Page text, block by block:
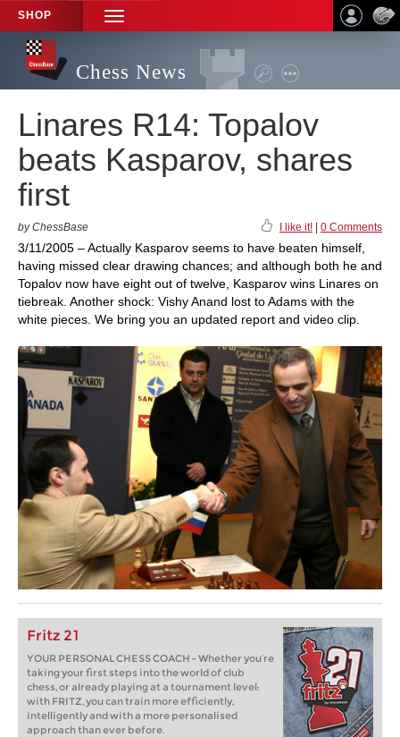
SHOP
TOGGLE
NAVIGATION
Chess News
Linares R14: Topalov
beats Kasparov, shares
first
by ChessBase I like it! 0 Comments
3/11/2005 – Actually Kasparov seems to have beaten himself,
having missed clear drawing chances; and although both he and
Topalov now have eight out of twelve, Kasparov wins Linares on
tiebreak. Another shock: Vishy Anand lost to Adams with the
white pieces. We bring you an updated report and video clip.
Fritz 21
YOUR PERSONAL CHESS COACH - Whether you’re
taking your first steps into the world of club
chess, or already playing at a tournament level:
with FRITZ, you can train more efficiently,
intelligently and with a more personalised
approach than ever before.